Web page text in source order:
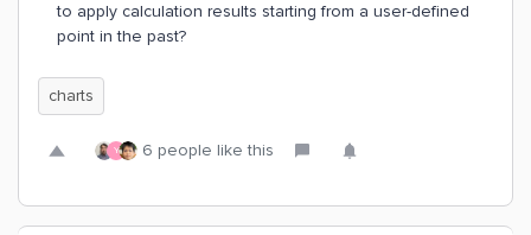
to apply calculation results starting from a user-defined
point in the past?
charts
Y 6 people like this